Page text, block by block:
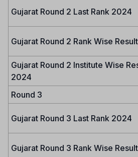
Gujarat Round 2 Last Rank 2024
Gujarat Round 2 Rank Wise
Gujarat Round 2 Institute Wise
2024
Round 3
Gujarat Round 3 Last Rank 2024
Gujarat Round 3 Rank Wise